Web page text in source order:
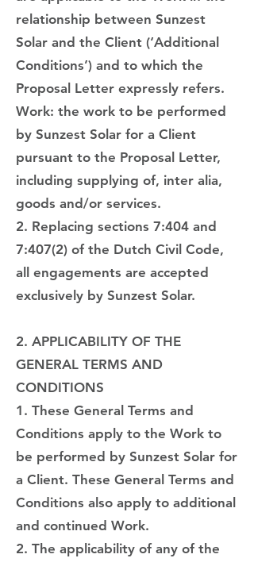
relationship between Sunzest
Solar and the Client (‘Additional
Conditions’) and to which the
Proposal Letter expressly refers.
Work: the work to be performed
by Sunzest Solar for a Client
pursuant to the Proposal Letter,
including supplying of, inter alia,
goods and/or services.
2. Replacing sections 7:404 and
7:407(2) of the Dutch Civil Code,
all engagements are accepted
exclusively by Sunzest Solar.
2. APPLICABILITY OF THE
GENERAL TERMS AND
CONDITIONS
1. These General Terms and
Conditions apply to the Work to
be performed by Sunzest Solar for
a Client. These General Terms and
Conditions also apply to additional
and continued Work.
2. The applicability of any of the